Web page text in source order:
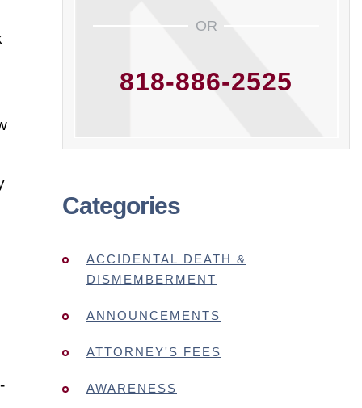
OR
818-886-2525
Categories
ACCIDENTAL DEATH &
DISMEMBERMENT
ANNOUNCEMENTS
ATTORNEY'S FEES
AWARENESS